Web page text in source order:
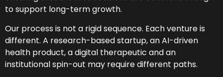
to support long-term growth.
Our process is not a rigid sequence. Each venture is
different. A research-based startup, an AI-driven
health product, a digital therapeutic and an
institutional spin-out may require different paths.